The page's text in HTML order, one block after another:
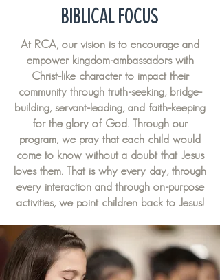
BIBLICAL FOCUS
At RCA, our vision is to encourage and
empower kingdom-ambassadors with
Christ-like character to impact their
community through truth-seeking, bridge-
building, servant-leading, and faith-keeping
for the glory of God. Through our
program, we pray that each child would
come to know without a doubt that Jesus
loves them. That is why every day, through
every interaction and through on-purpose
activities, we point children back to Jesus!